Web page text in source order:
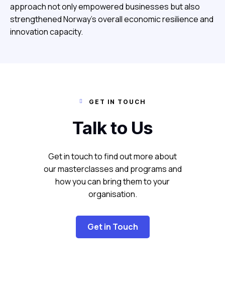
approach not only empowered businesses but also
strengthened Norway’s overall economic resilience and
innovation capacity.
 GET IN TOUCH
Talk to Us
Get in touch to find out more about
our masterclasses and programs and
how you can bring them to your
organisation.
Get in Touch